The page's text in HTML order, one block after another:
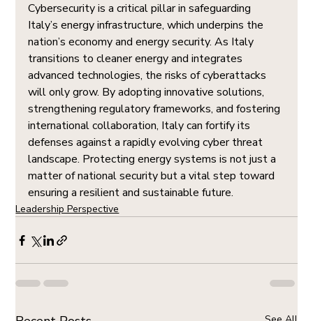
Cybersecurity is a critical pillar in safeguarding
Italy’s energy infrastructure, which underpins the
nation’s economy and energy security. As Italy
transitions to cleaner energy and integrates
advanced technologies, the risks of cyberattacks
will only grow. By adopting innovative solutions,
strengthening regulatory frameworks, and fostering
international collaboration, Italy can fortify its
defenses against a rapidly evolving cyber threat
landscape. Protecting energy systems is not just a
matter of national security but a vital step toward
ensuring a resilient and sustainable future.
Leadership Perspective